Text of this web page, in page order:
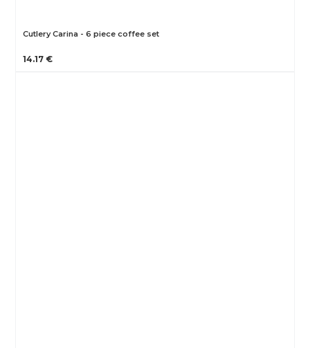
Cutlery Carina - 6 piece coffee set
14.17 €